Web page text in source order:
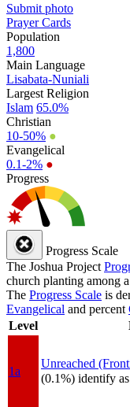
Submit photo
Prayer Cards
Population
1,800
Main Language
Lisabata-Nuniali
Largest Religion
Islam 65.0%
Christian
10-50% ●
Evangelical
0.1-2% ●
Progress
Progress Scale
The Joshua Project
church planting among
The Progress Scale is
Evangelical and percent
Level
1a
Unreached
(0.1%) identify